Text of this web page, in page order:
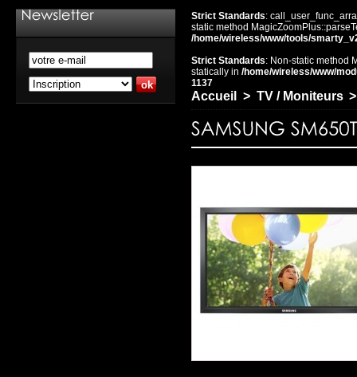
Strict Standards:
static method
/home/wireless/www/tools/
Strict Standards: Non-static method
statically in /home/wireless/www/
1137
Accueil > TV / Moniteurs >